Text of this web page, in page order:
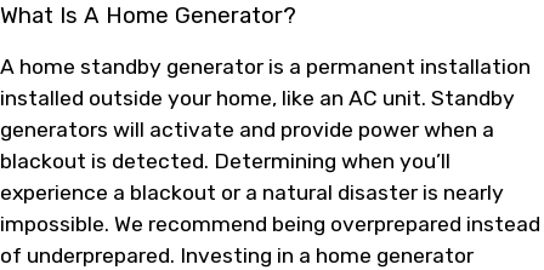
What Is A Home Generator?
A home standby generator is a permanent installation
installed outside your home, like an AC unit. Standby
generators will activate and provide power when a
blackout is detected. Determining when you’ll
experience a blackout or a natural disaster is nearly
impossible. We recommend being overprepared instead
of underprepared. Investing in a home generator